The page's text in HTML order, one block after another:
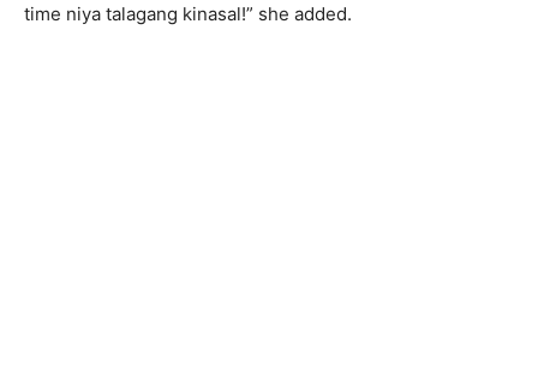
time niya talagang kinasal!” she added.